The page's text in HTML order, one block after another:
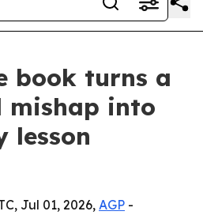
book turns a
mishap into
lesson
Jul 01, 2026, AGP -